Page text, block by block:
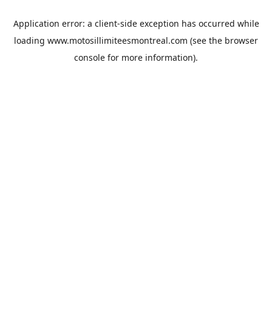
Application error: a client-side exception has occurred while
loading www.motosillimiteesmontreal.com (see the browser
console for more information).